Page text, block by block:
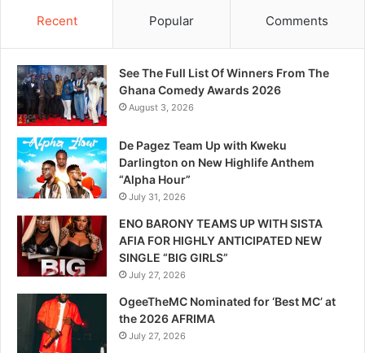
Recent Popular Comments
See The Full List Of Winners From The
Ghana Comedy Awards 2026
August 3, 2026
De Pagez Team Up with Kweku
Darlington on New Highlife Anthem
“Alpha Hour”
July 31, 2026
ENO BARONY TEAMS UP WITH SISTA
AFIA FOR HIGHLY ANTICIPATED NEW
SINGLE “BIG GIRLS”
July 27, 2026
OgeeTheMC Nominated for ‘Best MC’ at
the 2026 AFRIMA
July 27, 2026